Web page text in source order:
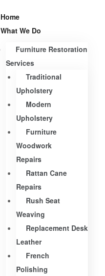
Home
What We Do
Furniture Restoration
Services
Traditional
Upholstery
Modern
Upholstery
Furniture
Woodwork
Repairs
Rattan Cane
Repairs
Rush Seat
Weaving
Replacement Desk
Leather
French
Polishing